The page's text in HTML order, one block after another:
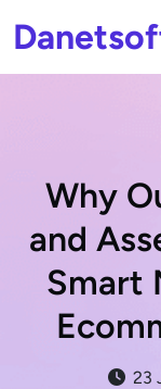
Why
and
Smart
23